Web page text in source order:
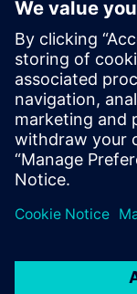
©Siemens 2026
Corporate
Privacy notice
Cookie notice
Terms of use
Digital ID